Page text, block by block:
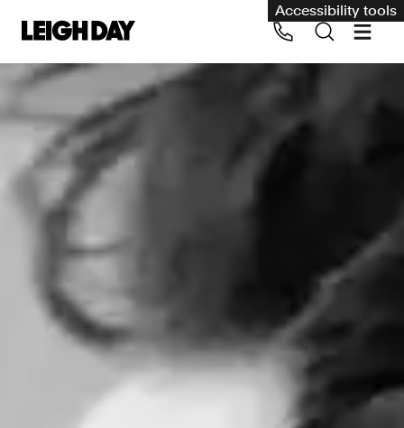
Accessibility tools
Our services
Group Claims
Environment
Human rights
Employment and discrimination claims
International
Medical negligence
Personal Injury and cycling claims
Asbestos and industrial diseases
Call us on 020 7650 1200